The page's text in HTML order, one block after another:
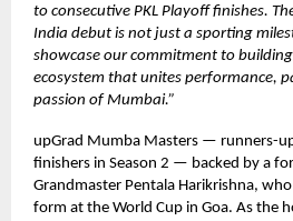
to consecutive PKL Playoff finishes.
India debut is not just a sporting
showcase our commitment to
ecosystem that unites performance,
passion of Mumbai.”
upGrad Mumba Masters — runners-
finishers in Season 2 — backed by a
Grandmaster Pentala Harikrishna,
form at the World Cup in Goa. As the